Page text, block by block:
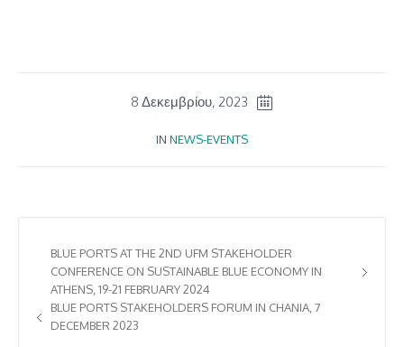
8 Δεκεμβρίου, 2023
IN NEWS-EVENTS
BLUE PORTS AT THE 2ND UFM STAKEHOLDER
CONFERENCE ON SUSTAINABLE BLUE ECONOMY IN
ATHENS, 19-21 FEBRUARY 2024
BLUE PORTS STAKEHOLDERS FORUM IN CHANIA, 7
DECEMBER 2023